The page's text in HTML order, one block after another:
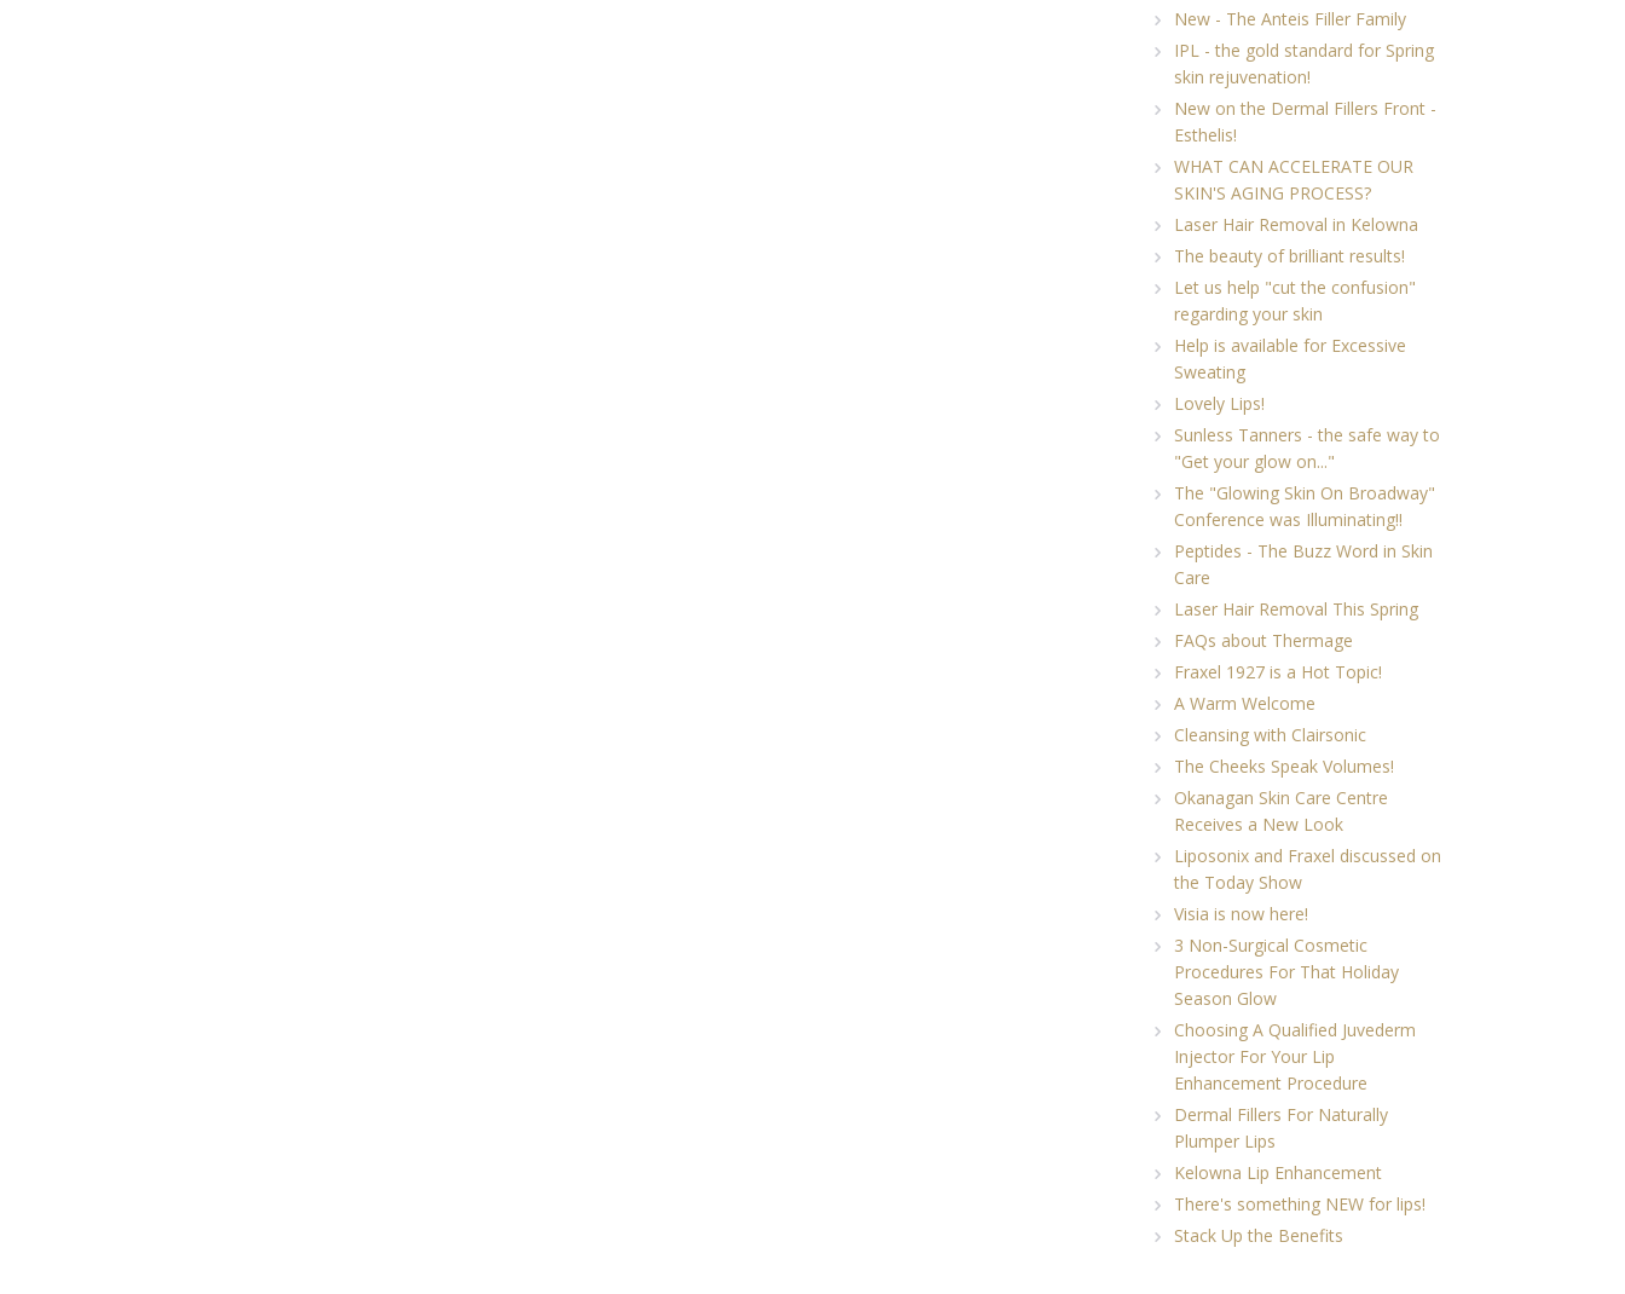
New - The Anteis Filler Family
IPL - the gold standard for Spring
skin rejuvenation!
New on the Dermal Fillers Front -
Esthelis!
WHAT CAN ACCELERATE OUR
SKIN'S AGING PROCESS?
Laser Hair Removal in Kelowna
The beauty of brilliant results!
Let us help "cut the confusion"
regarding your skin
Help is available for Excessive
Sweating
Lovely Lips!
Sunless Tanners - the safe way to
"Get your glow on..."
The "Glowing Skin On Broadway"
Conference was Illuminating!!
Peptides - The Buzz Word in Skin
Care
Laser Hair Removal This Spring
FAQs about Thermage
Fraxel 1927 is a Hot Topic!
A Warm Welcome
Cleansing with Clairsonic
The Cheeks Speak Volumes!
Okanagan Skin Care Centre
Receives a New Look
Liposonix and Fraxel discussed on
the Today Show
Visia is now here!
3 Non-Surgical Cosmetic
Procedures For That Holiday
Season Glow
Choosing A Qualified Juvederm
Injector For Your Lip
Enhancement Procedure
Dermal Fillers For Naturally
Plumper Lips
Kelowna Lip Enhancement
There's something NEW for lips!
Stack Up the Benefits